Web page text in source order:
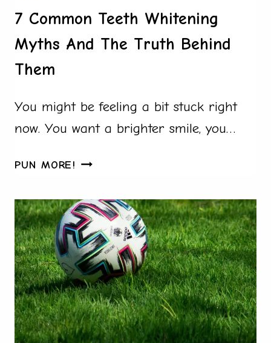
7 Common Teeth Whitening
Myths And The Truth Behind
Them
You might be feeling a bit stuck right
now. You want a brighter smile, you…
PUN MORE! 7
TEETH
WHITENING
MYTHS
AND
THE
TRUTH
BEHIND
THEM